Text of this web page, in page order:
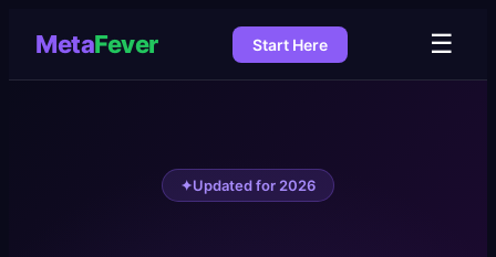
MetaFever Start Here ☰
✦Updated for 2026